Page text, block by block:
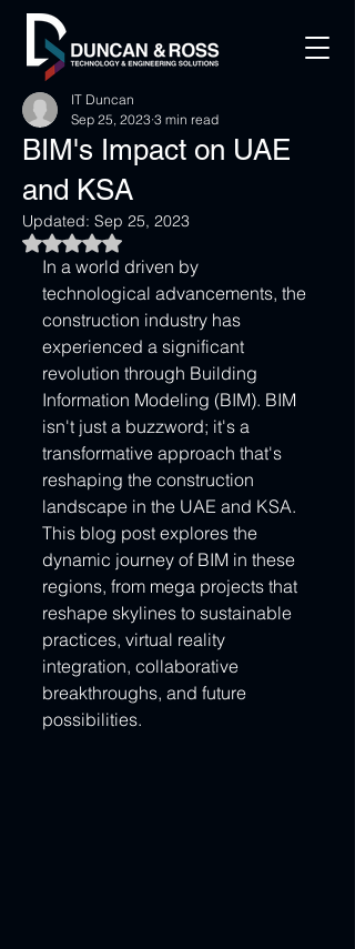
BIM's Impact on UAE
and KSA
IT Duncan
Sep 25, 2023 3 min read
Updated: Sep 25, 2023
Rated NaN out of 5 stars.
In a world driven by
technological advancements, the
construction industry has
experienced a significant
revolution through Building
Information Modeling (BIM). BIM
isn't just a buzzword; it's a
transformative approach that's
reshaping the construction
landscape in the UAE and KSA.
This blog post explores the
dynamic journey of BIM in these
regions, from mega projects that
reshape skylines to sustainable
practices, virtual reality
integration, collaborative
breakthroughs, and future
possibilities.